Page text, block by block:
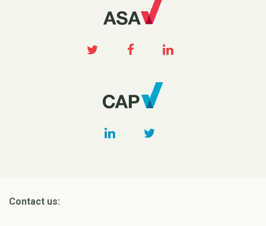
Contact us: